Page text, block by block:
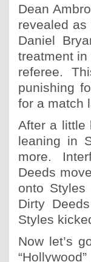
Dean
revealed
Daniel
treatment
referee.
punishing
for a match
After a little
leaning in
more.
Deeds
onto
Dirty
Styles
Now let’s